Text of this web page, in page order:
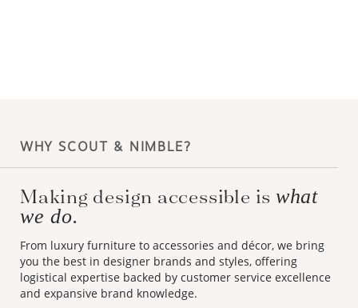
WHY SCOUT & NIMBLE?
Making design accessible iswhat
we do.
From luxury furniture to accessories and décor, we bring
you the best in designer brands and styles, offering
logistical expertise backed by customer service excellence
and expansive brand knowledge.